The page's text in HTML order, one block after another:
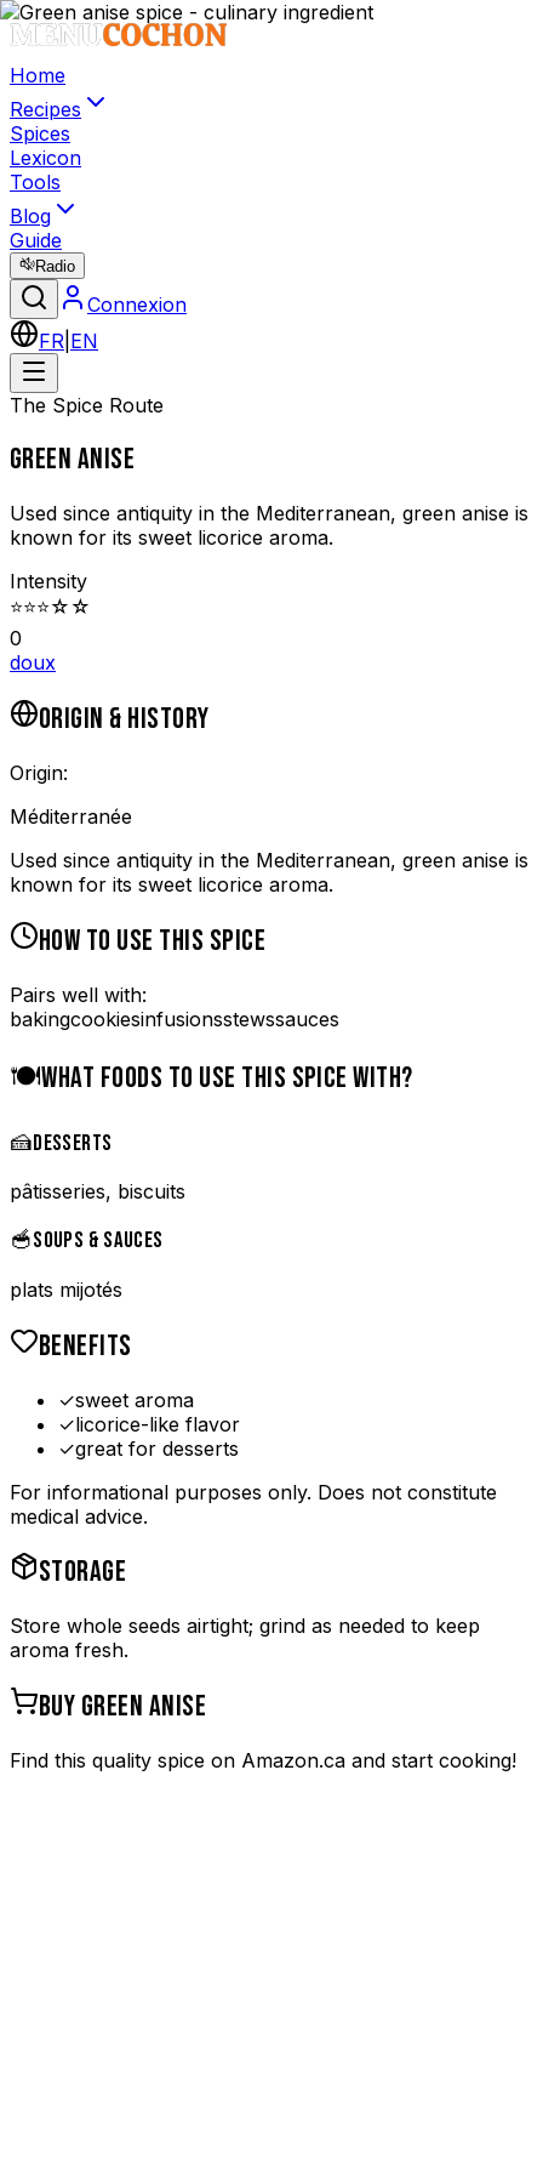
Home
Recipes
Spices
Lexicon
Tools
Blog
Guide
Radio
Connexion
FR EN
The Spice Route
GREEN ANISE
Used since antiquity in the Mediterranean, green anise is
known for its sweet licorice aroma.
Intensity
⭐⭐⭐☆ ☆
0
doux
ORIGIN & HISTORY
Origin:
Méditerranée
Used since antiquity in the Mediterranean, green anise is
known for its sweet licorice aroma.
HOW TO USE THIS SPICE
Pairs well with:
bakingcookiesinfusionsstewssauces
🍽️WHAT FOODS TO USE THIS SPICE WITH?
🍰DESSERTS
pâtisseries, biscuits
🥣SOUPS & SAUCES
plats mijotés
BENEFITS
✓sweet aroma
✓licorice-like flavor
✓great for desserts
For informational purposes only. Does not constitute
medical advice.
STORAGE
Store whole seeds airtight; grind as needed to keep
aroma fresh.
BUY GREEN ANISE
Find this quality spice on Amazon.ca and start cooking!